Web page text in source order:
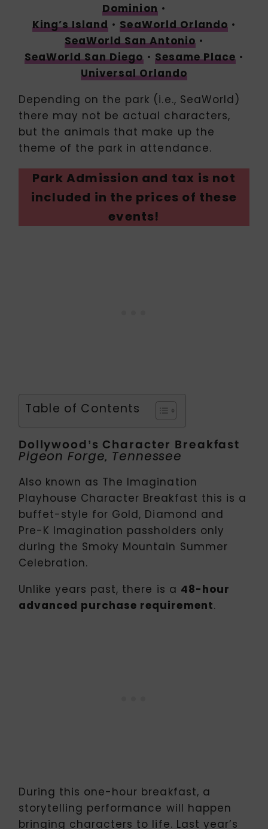
Dominion•
King’s Island •SeaWorld Orlando•
SeaWorld San Antonio •
SeaWorld San Diego• Sesame Place•
Universal Orlando
Depending on the park (i.e., SeaWorld)
there may not be actual characters,
but the animals that make up the
theme of the park in attendance.
Park Admission and tax is not
included in the prices of these
events!
Table of Contents
Dollywood’s Character Breakfast
Pigeon Forge, Tennessee
Also known as The Imagination
Playhouse Character Breakfast this is a
buffet-style for Gold, Diamond and
Pre-K Imagination passholders only
during the Smoky Mountain Summer
Celebration.
Unlike years past, there is a 48-hour
advanced purchase requirement.
During this one-hour breakfast, a
storytelling performance will happen
bringing characters to life. Last year’s